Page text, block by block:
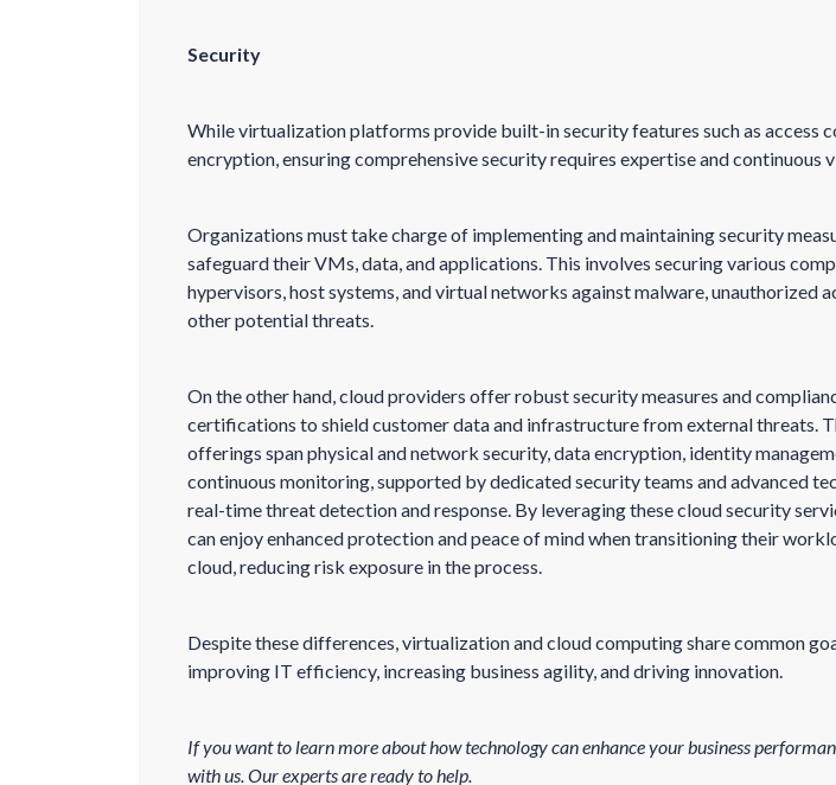
Security
While virtualization platforms provide built-in security features such as access
encryption, ensuring comprehensive security requires expertise and continuous
Organizations must take charge of implementing and maintaining security
safeguard their VMs, data, and applications. This involves securing various
hypervisors, host systems, and virtual networks against malware, unauthorized
other potential threats.
On the other hand, cloud providers offer robust security measures and
certifications to shield customer data and infrastructure from external threats.
offerings span physical and network security, data encryption, identity
continuous monitoring, supported by dedicated security teams and advanced
real-time threat detection and response. By leveraging these cloud security
can enjoy enhanced protection and peace of mind when transitioning their
cloud, reducing risk exposure in the process.
Despite these differences, virtualization and cloud computing share common
improving IT efficiency, increasing business agility, and driving innovation.
If you want to learn more about how technology can enhance your business
with us. Our experts are ready to help.